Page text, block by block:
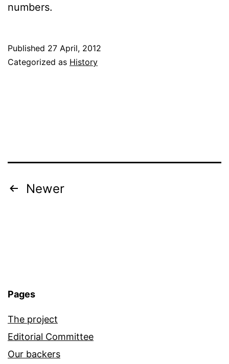
numbers.
Published 27 April, 2012
Categorized as History
Posts
Newer
Pages
The project
Editorial Committee
Our backers